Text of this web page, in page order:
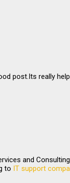
post.Its really
and
to IT support